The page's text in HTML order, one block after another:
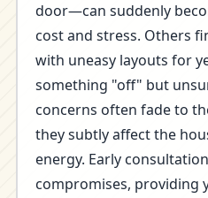
door—can suddenly
cost and stress. Others
with uneasy layouts for
something "off" but
concerns often fade to
they subtly affect the
energy. Early
compromises, providing